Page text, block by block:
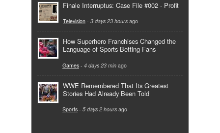
Finale Interruptus: Case File #002 - Profit
Television - 3 days 23 hours ago
How Superhero Franchises Changed the
Language of Sports Betting Fans
Games - 4 days 23 min ago
WWE Remembered That Its Greatest
Stories Had Already Been Told
Sports - 5 days 2 hours ago